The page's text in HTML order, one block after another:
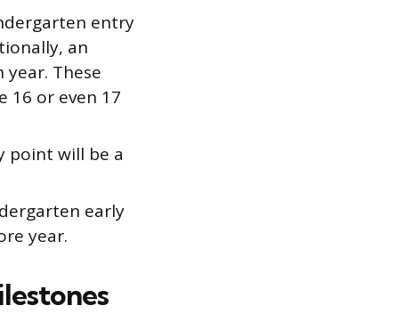
entry
an
These
16 or even 17
point will be a
early
year.